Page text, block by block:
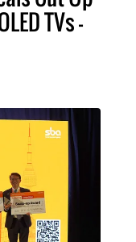
TVs –